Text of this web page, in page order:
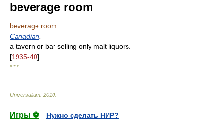
beverage room
beverage room
Canadian
a tavern or bar selling only malt liquors.
[1935-40]
* * *
Universalium 2010
Игры ⚽
Нужно сделать НИР?